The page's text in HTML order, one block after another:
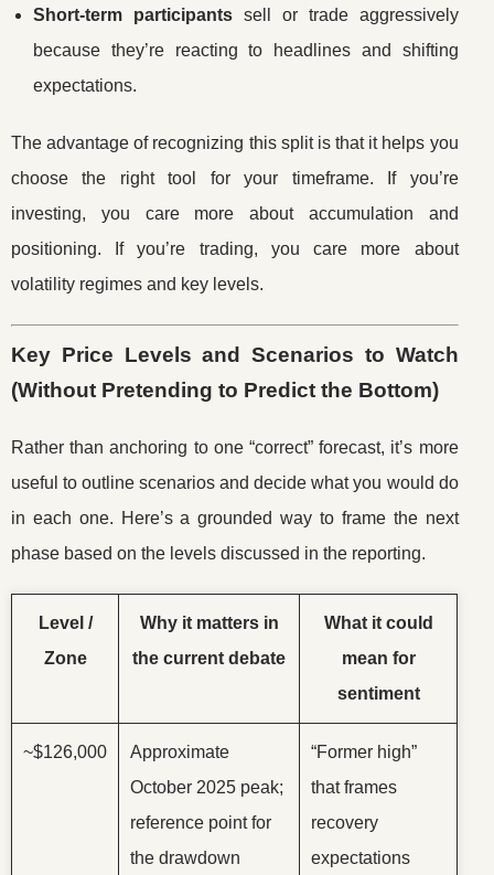
Short-term participantssell or trade aggressively
because they’re reacting to headlines and shifting
expectations.
The advantage of recognizing this split is that it helps you
choose the right tool for your timeframe. If you’re
investing, you care more about accumulation and
positioning. If you’re trading, you care more about
volatility regimes and key levels.
Key Price Levels and Scenarios to Watch
(Without Pretending to Predict the Bottom)
Rather than anchoring to one “correct” forecast, it’s more
useful to outline scenarios and decide what you would do
in each one. Here’s a grounded way to frame the next
phase based on the levels discussed in the reporting.
Level /
Zone
Why it matters in
the current debate
What it could
mean for
sentiment
~$126,000
Approximate
October 2025 peak;
reference point for
the drawdown
“Former high”
that frames
recovery
expectations